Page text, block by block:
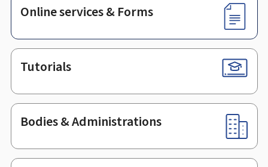
Online services & Forms
Tutorials
Bodies & Administrations